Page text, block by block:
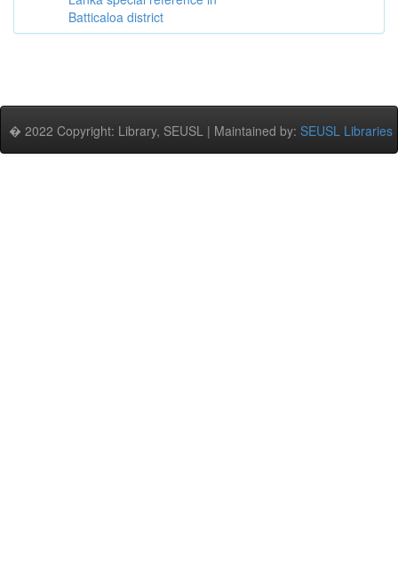
Batticaloa district
� 2022 Copyright: Library, SEUSL | Maintained by: SEUSL Libraries